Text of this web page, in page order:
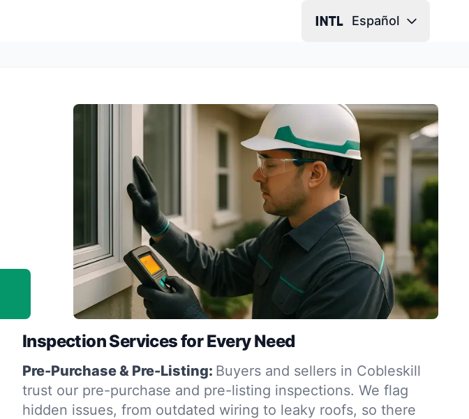
Español
Inspection Services for Every Need
Pre-Purchase & Pre-Listing: Buyers and sellers in Cobleskill
trust our pre-purchase and pre-listing inspections. We flag
hidden issues, from outdated wiring to leaky roofs, so there